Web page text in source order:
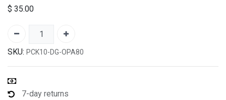
$ 35.00
SKU: PCK10-DG-OPA80
7-day returns